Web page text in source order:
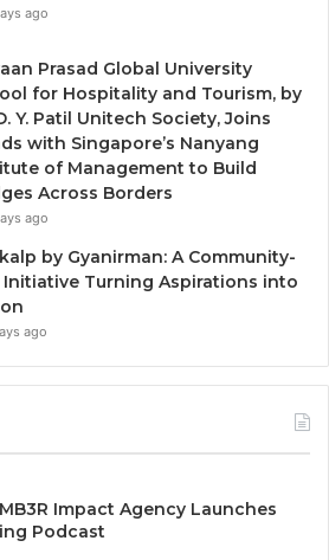
ago
Prasad Global University
for Hospitality and Tourism, by
Y. Patil Unitech Society, Joins
with Singapore’s Nanyang
of Management to Build
Across Borders
ago
by Gyanirman: A Community-
Initiative Turning Aspirations into
ago
Impact Agency Launches
Podcast